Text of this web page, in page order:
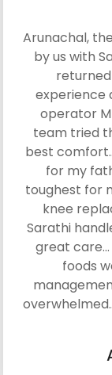
land of rising
Tour and
home with a
and happy
Subhamoy
their level best
Arunachal
aged about
my uncle, aged
few
all the
Rooms were
were too tasty
was
Thank you
Annika sinha